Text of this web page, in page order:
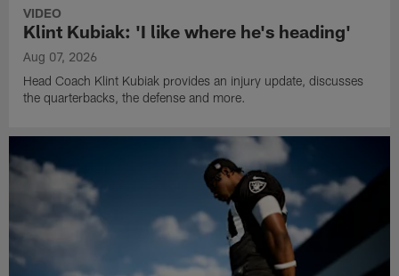
VIDEO
Klint Kubiak: 'I like where he's heading'
Aug 07, 2026
Head Coach Klint Kubiak provides an injury update, discusses
the quarterbacks, the defense and more.